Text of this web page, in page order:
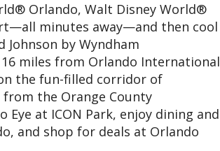
Orlando, Walt Disney World®
minutes away—and then cool
by Wyndham
miles from Orlando International
the fun-filled corridor of
the Orange County
Eye at ICON Park, enjoy dining and
and shop for deals at Orlando